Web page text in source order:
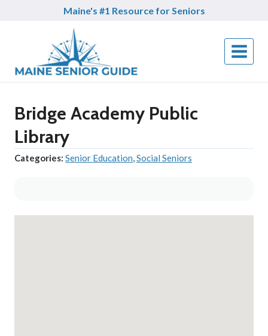
Maine's #1 Resource for Seniors
Bridge Academy Public
Library
Categories: Senior Education,Social Seniors